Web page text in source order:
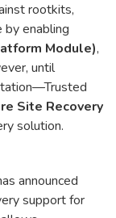
rootkits,
enabling
Module),
until
Site Recovery
solution.
announced
support for